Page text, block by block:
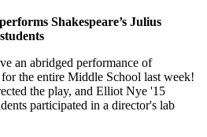
Shakespeare’s Julius
an abridged performance of
for the entire Middle School last week!
the play, and Elliot Nye '15
participated in a director's lab